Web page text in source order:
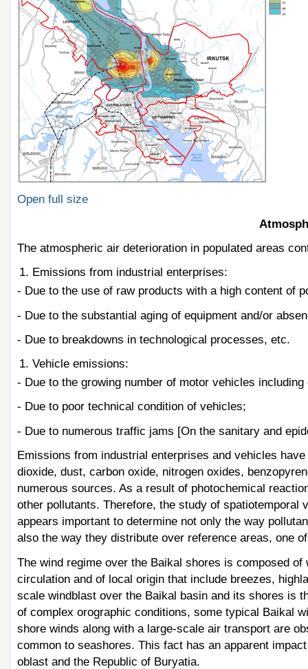
Open full size
The atmospheric air deterioration in populated areas
Emissions from industrial enterprises:
- Due to the use of raw products with a high content of
- Due to the substantial aging of equipment and/or
- Due to breakdowns in technological processes, etc.
Vehicle emissions:
- Due to the growing number of motor vehicles including
- Due to poor technical condition of vehicles;
- Due to numerous traffic jams [On the sanitary and
Emissions from industrial enterprises and vehicles
dioxide, dust, carbon oxide, nitrogen oxides,
numerous sources. As a result of photochemical
other pollutants. Therefore, the study of
appears important to determine not only the way
also the way they distribute over reference areas, one
The wind regime over the Baikal shores is composed
circulation and of local origin that include breezes,
scale windblast over the Baikal basin and its shores is
of complex orographic conditions, some typical Baikal
shore winds along with a large-scale air transport are
common to seashores. This fact has an apparent
oblast and the Republic of Buryatia.